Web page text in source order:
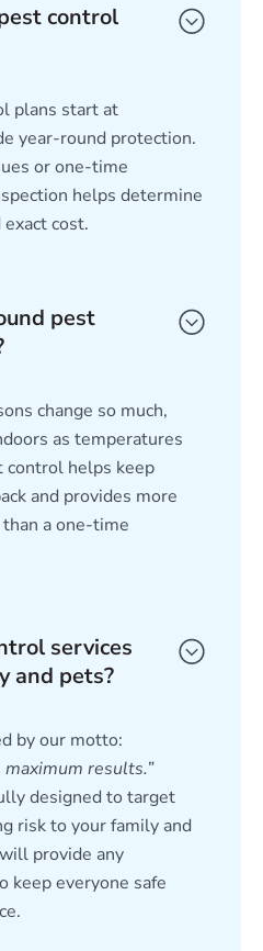
control
plans start at
year-round protection.
or one-time
helps determine
cost.
pest
change so much,
as temperatures
control helps keep
and provides more
a one-time
services
and pets?
by our motto:
results.”
designed to target
risk to your family and
provide any
keep everyone safe